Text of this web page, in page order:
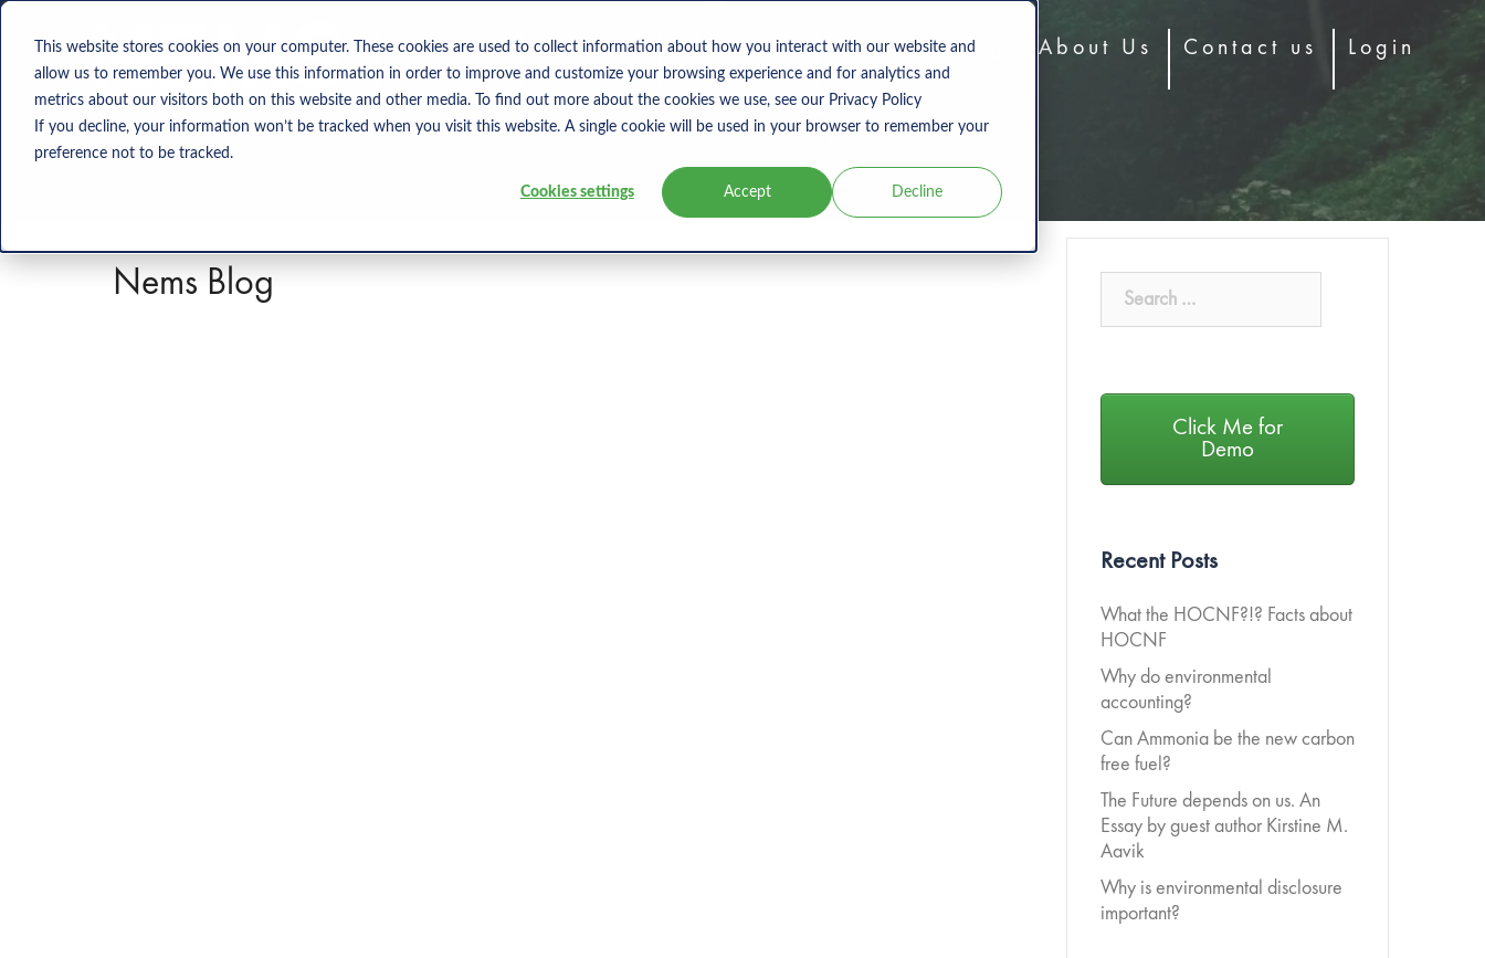
This website stores cookies on your computer. These cookies are used to collect information about how you interact with our website and
allow us to remember you. We use this information in order to improve and customize your browsing experience and for analytics and
metrics about our visitors both on this website and other media. To find out more about the cookies we use, see our Privacy Policy
If you decline, your information won’t be tracked when you visit this website. A single cookie will be used in your browser to remember your
preference not to be tracked.
Cookies settings Accept Decline
Solutions Products User Type Clients Blog About Us Contact us Login
Nems Blog
Click Me for
Demo
Recent Posts
What the HOCNF?!? Facts about
HOCNF
Why do environmental
accounting?
Can Ammonia be the new carbon
free fuel?
The Future depends on us. An
Essay by guest author Kirstine M.
Aavik
Why is environmental disclosure
important?